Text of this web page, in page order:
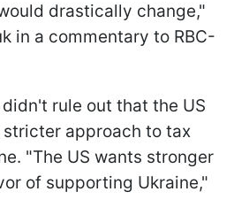
drastically change,"
in a commentary to RBC-
rule out that the US
approach to tax
"The US wants stronger
of supporting Ukraine,"